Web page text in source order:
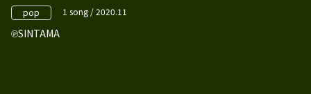
pop 1 song / 2020.11
SINTAMA